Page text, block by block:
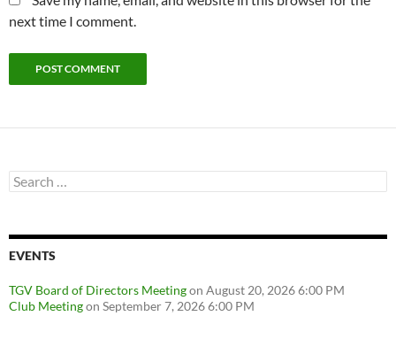
next time I comment.
Search
for:
EVENTS
TGV Board of Directors Meetingon August 20, 2026 6:00 PM
Club Meetingon September 7, 2026 6:00 PM